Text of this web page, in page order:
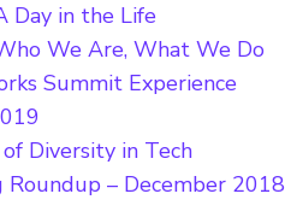
Day in the Life
We Are, What We Do
Summit Experience
Diversity in Tech
– December 2018